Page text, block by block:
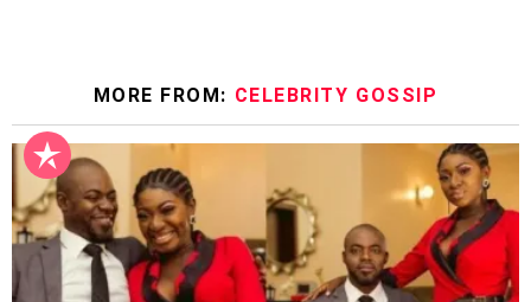
MORE FROM: CELEBRITY GOSSIP